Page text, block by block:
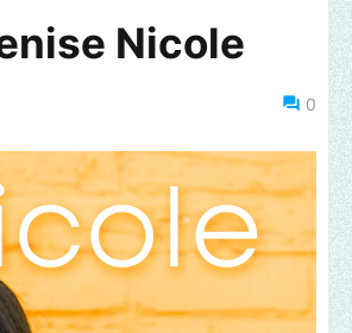
Nicole
0